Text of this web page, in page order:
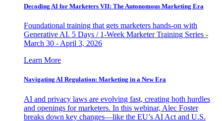
Decoding AI for Marketers VII: The Autonomous Marketing Era
Foundational training that gets marketers hands-on with
Generative AI. 5 Days / 1-Week Marketer Training Series -
March 30 - April 3, 2026
Learn More
Navigating AI Regulation: Marketing in a New Era
AI and privacy laws are evolving fast, creating both hurdles
and openings for marketers. In this webinar, Alec Foster
breaks down key changes—like the EU’s AI Act and U.S.